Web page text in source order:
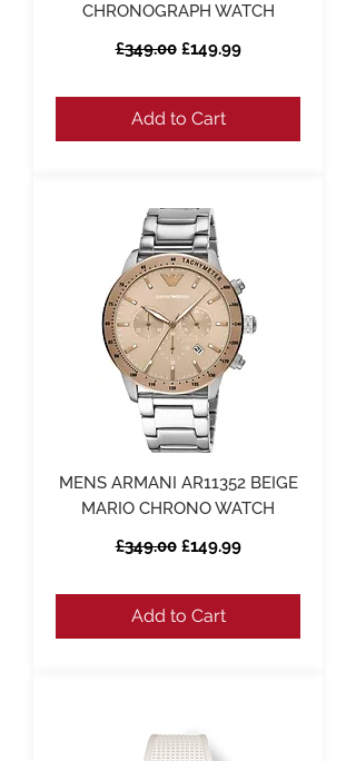
CHRONOGRAPH WATCH
Regular Price
£349.00 Sale Price
£149.99
Add to Cart
MENS ARMANI AR11352 BEIGE
MARIO CHRONO WATCH
Regular Price
£349.00 Sale Price
£149.99
Add to Cart